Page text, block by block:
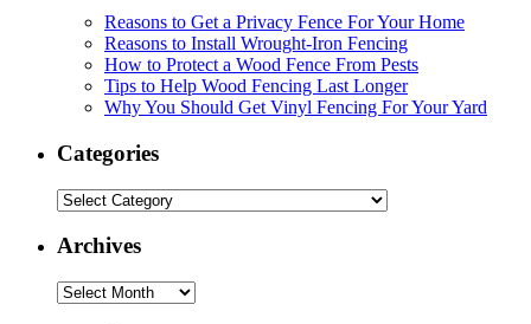
Reasons to Get a Privacy Fence For Your Home
Reasons to Install Wrought-Iron Fencing
How to Protect a Wood Fence From Pests
Tips to Help Wood Fencing Last Longer
Why You Should Get Vinyl Fencing For Your Yard
Categories
Categories
Archives
Archives